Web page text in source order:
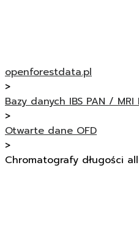
openforestdata.pl
>
Bazy danych IBS PAN /
>
Otwarte dane OFD
>
Chromatografy długości